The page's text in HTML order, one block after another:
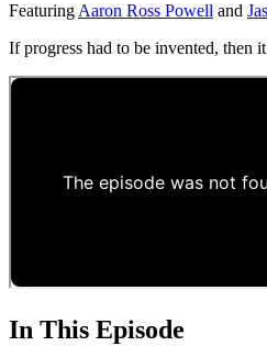
Featuring Aaron Ross Powell and
If progress had to be invented, then
In This Episode